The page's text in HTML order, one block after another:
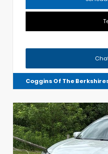
Coggins Of The